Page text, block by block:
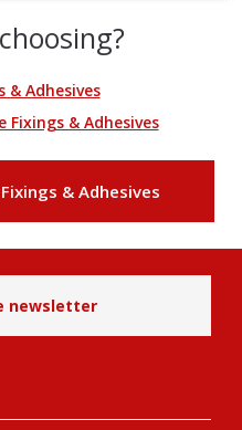
& Adhesives
Fixings & Adhesives
& Adhesives
newsletter